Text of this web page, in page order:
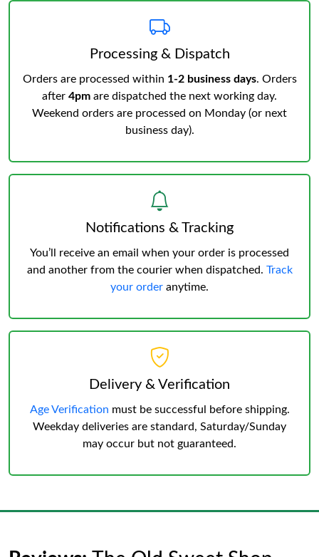
Processing & Dispatch
Orders are processed within 1-2 business days. Orders
after 4pm are dispatched the next working day.
Weekend orders are processed on Monday (or next
business day).
Notifications & Tracking
You’ll receive an email when your order is processed
and another from the courier when dispatched. Track
your order anytime.
Delivery & Verification
Age Verification must be successful before shipping.
Weekday deliveries are standard, Saturday/Sunday
may occur but not guaranteed.